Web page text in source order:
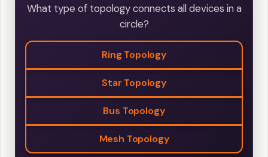
What type of topology connects all devices in a
circle?
Ring Topology
Star Topology
Bus Topology
Mesh Topology